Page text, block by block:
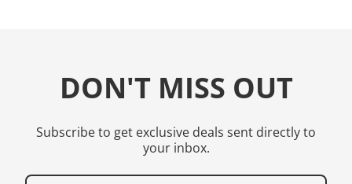
DON'T MISS OUT
Subscribe to get exclusive deals sent directly to
your inbox.